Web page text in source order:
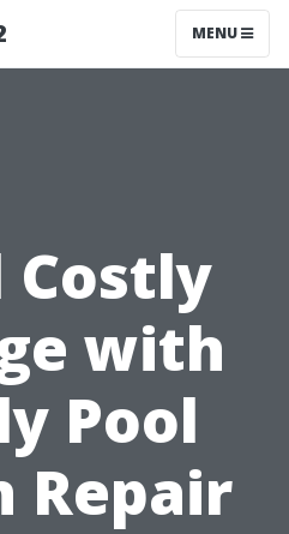
MENU
Costly
with
Pool
Repair